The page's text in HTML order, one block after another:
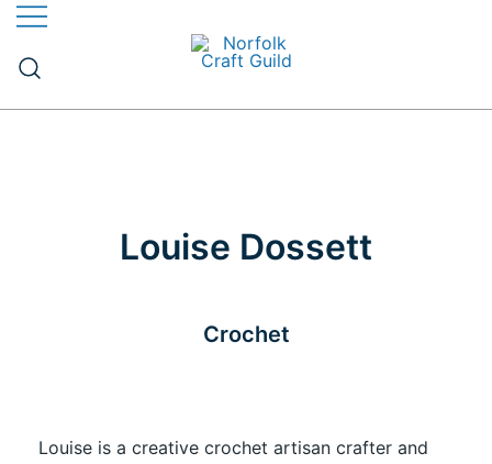
Louise Dossett
Crochet
Louise is a creative crochet artisan crafter and